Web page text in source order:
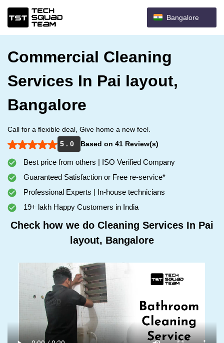
Bangalore
Commercial Cleaning
Services In Pai layout,
Bangalore
Call for a flexible deal, Give home a new feel.
5 . 0
Based on 41 Review(s)
Best price from others | ISO Verified Company
Guaranteed Satisfaction or Free re-service*
Professional Experts | In-house technicians
19+ lakh Happy Customers in India
Check how we do Cleaning Services In Pai
layout, Bangalore